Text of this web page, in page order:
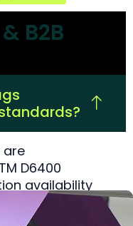
B2B
are
D6400
availability